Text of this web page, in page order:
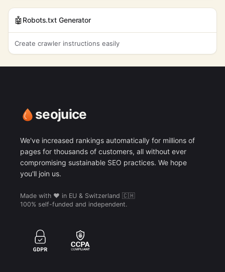
daily skincare
routine
ecommerce site
water
6,600
satisfaction
🤖 Robots.txt Generator
Create crawler instructions easily
seojuice
We've increased rankings automatically for millions of
pages for thousands of customers, all without ever
compromising sustainable SEO practices. We hope
you'll join us.
Made with ❤️ in EU & Switzerland 🇨🇭
100% self-funded and independent.